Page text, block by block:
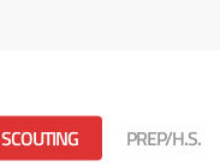
SCOUTING PREP/H.S.